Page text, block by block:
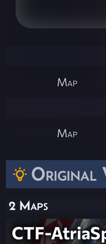
Original
2 Maps
CTF-
Map
Map